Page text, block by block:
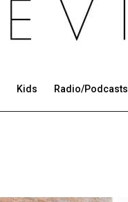
Kids Radio/Podcasts